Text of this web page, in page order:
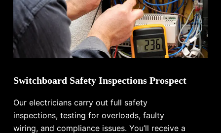
Switchboard Safety Inspections Prospect
Our electricians carry out full safety
inspections, testing for overloads, faulty
wiring, and compliance issues. You’ll receive a